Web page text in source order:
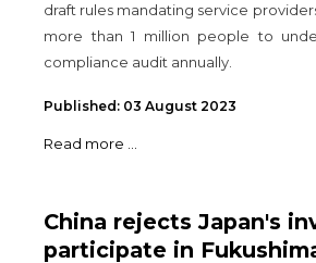
draft rules mandating service
more than 1 million people to
compliance audit annually.
Published: 03 August 2023
Read more ...
China rejects Japan's
participate in